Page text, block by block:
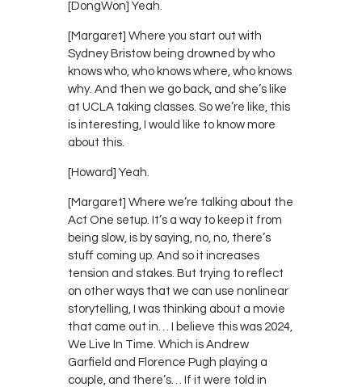
[DongWon] Yeah.
[Margaret] Where you start out with
Sydney Bristow being drowned by who
knows who, who knows where, who knows
why. And then we go back, and she’s like
at UCLA taking classes. So we’re like, this
is interesting, I would like to know more
about this.
[Howard] Yeah.
[Margaret] Where we’re talking about the
Act One setup. It’s a way to keep it from
being slow, is by saying, no, no, there’s
stuff coming up. And so it increases
tension and stakes. But trying to reflect
on other ways that we can use nonlinear
storytelling, I was thinking about a movie
that came out in… I believe this was 2024,
We Live In Time. Which is Andrew
Garfield and Florence Pugh playing a
couple, and there’s… If it were told in